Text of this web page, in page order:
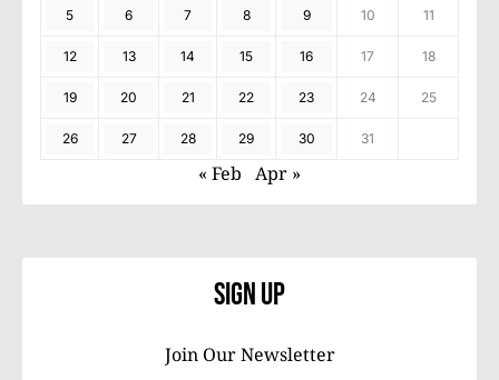
5 6 7 8 9 10 11
12 13 14 15 16 17 18
19 20 21 22 23 24 25
26 27 28 29 30 31
« Feb Apr »
Sign Up
Join Our Newsletter